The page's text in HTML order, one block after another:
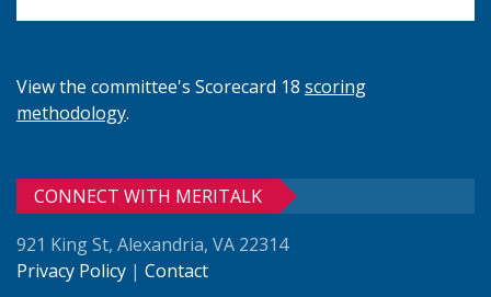
View the committee's Scorecard 18 scoring
methodology.
CONNECT WITH MERITALK
921 King St, Alexandria, VA 22314
Privacy Policy | Contact